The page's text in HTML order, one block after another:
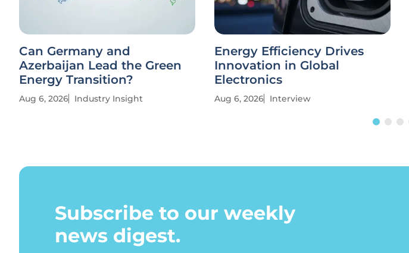
Can Germany and
Azerbaijan Lead the Green
Energy Transition?
Aug 6, 2026 Industry Insight
Energy Efficiency Drives
Innovation in Global
Electronics
Aug 6, 2026 Interview
Subscribe to our weekly
news digest.